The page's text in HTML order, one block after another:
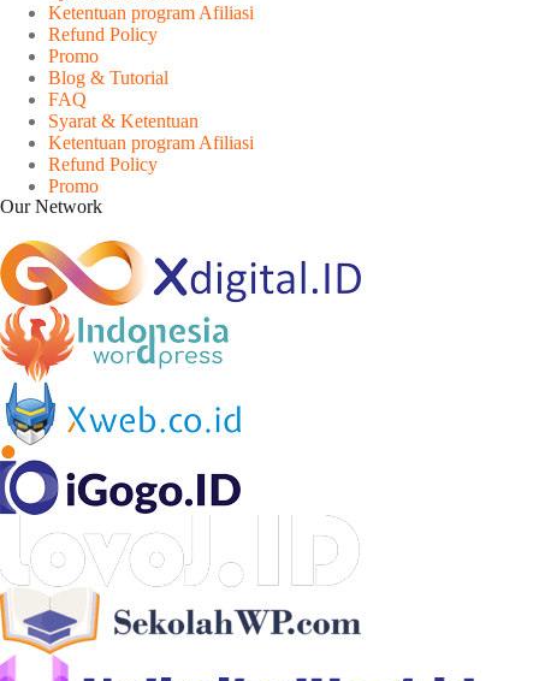
Ketentuan program Afiliasi
Refund Policy
Promo
Blog & Tutorial
FAQ
Syarat & Ketentuan
Ketentuan program Afiliasi
Refund Policy
Promo
Our Network